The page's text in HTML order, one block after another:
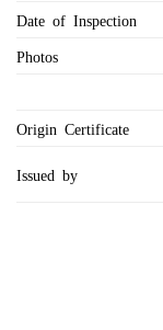
Date of Inspection
Photos
Origin Certificate
Issued by